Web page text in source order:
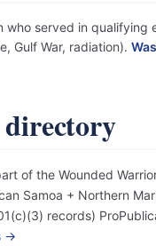
who served in
Gulf War, radiation).
of the Wounded
Samoa + Northern
records)
→